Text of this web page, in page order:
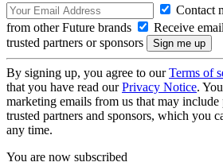
Contact
from other Future brands
Receive
trusted partners or sponsors
By signing up, you agree to ourTerms of
that you have read ourPrivacy Notice.
marketing emails from us that may
trusted partners and sponsors, which you
any time.
You are now subscribed